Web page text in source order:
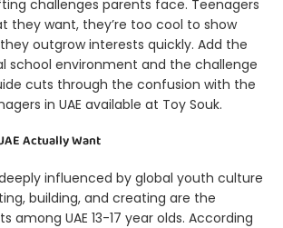
challenges parents face. Teenagers
they want, they’re too cool to show
outgrow interests quickly. Add the
school environment and the challenge
cuts through the confusion with the
in UAE available at Toy Souk.
Actually Want
deeply influenced by global youth culture
building, and creating are the
among UAE 13-17 year olds. According